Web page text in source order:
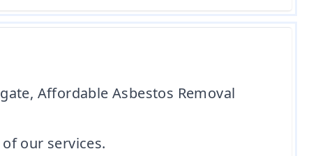
Affordable Asbestos Removal
our services.